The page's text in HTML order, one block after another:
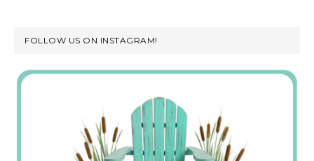
FOLLOW US ON INSTAGRAM!